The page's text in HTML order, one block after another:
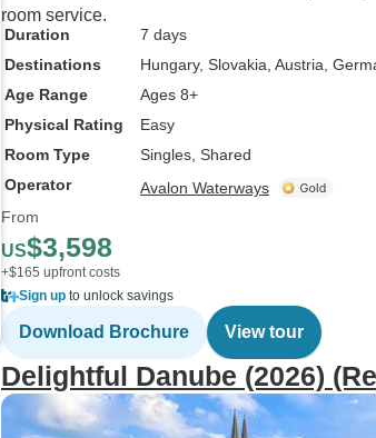
room service.
Duration
7 days
Destinations
Hungary, Slovakia , Austria ,
Age Range
Ages 8+
Physical Rating
Easy
Room Type
Singles, Shared
Operator
Avalon Waterways
From
US$3,598
+$165 upfront costs
Sign up to unlock savings
Download Brochure View tour
Delightful Danube (2026)